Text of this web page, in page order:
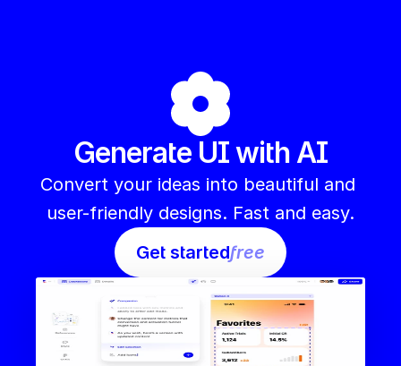
Generate UI with AI
Convert your ideas into beautiful and
user-friendly designs. Fast and easy.
Get startedfree